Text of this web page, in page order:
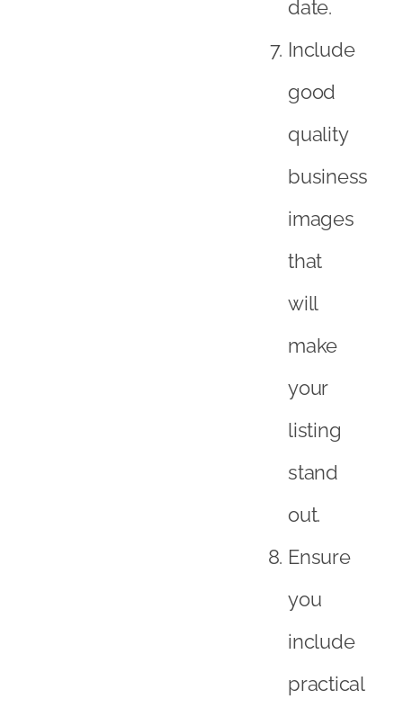
date.
Include
good
quality
business
images
that
will
make
your
listing
stand
out.
Ensure
you
include
practical